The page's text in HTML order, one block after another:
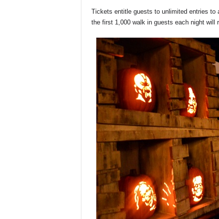
Tickets entitle guests to unlimited entries
the first 1,000 walk in guests each night will